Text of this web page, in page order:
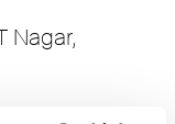
Nagar,